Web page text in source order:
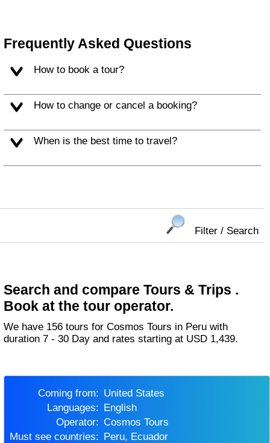
Frequently Asked Questions
How to book a tour?
How to change or cancel a booking?
When is the best time to travel?
Filter / Search
Search and compare Tours & Trips .
Book at the tour operator.
We have 156 tours for Cosmos Tours in Peru with
duration 7 - 30 Day and rates starting at USD 1,439.
Coming from:
United States
Languages:
English
Operator:
Cosmos Tours
Must see countries:
Peru, Ecuador